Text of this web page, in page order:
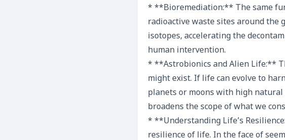
* **Bioremediation:** The same
radioactive waste sites around the
isotopes, accelerating the
human intervention.
* **Astrobionics and Alien Life:**
might exist. If life can evolve to
planets or moons with high
broadens the scope of what we
* **Understanding Life’s
resilience of life. In the face of